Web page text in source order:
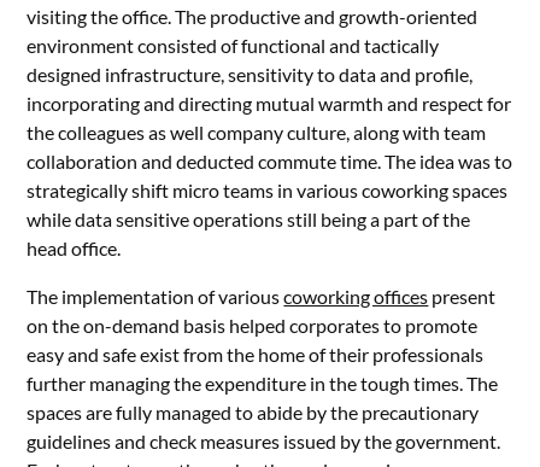
visiting the office. The productive and growth-oriented
environment consisted of functional and tactically
designed infrastructure, sensitivity to data and profile,
incorporating and directing mutual warmth and respect for
the colleagues as well company culture, along with team
collaboration and deducted commute time. The idea was to
strategically shift micro teams in various coworking spaces
while data sensitive operations still being a part of the
head office.
The implementation of variouscoworking offices present
on the on-demand basis helped corporates to promote
easy and safe exist from the home of their professionals
further managing the expenditure in the tough times. The
spaces are fully managed to abide by the precautionary
guidelines and check measures issued by the government.